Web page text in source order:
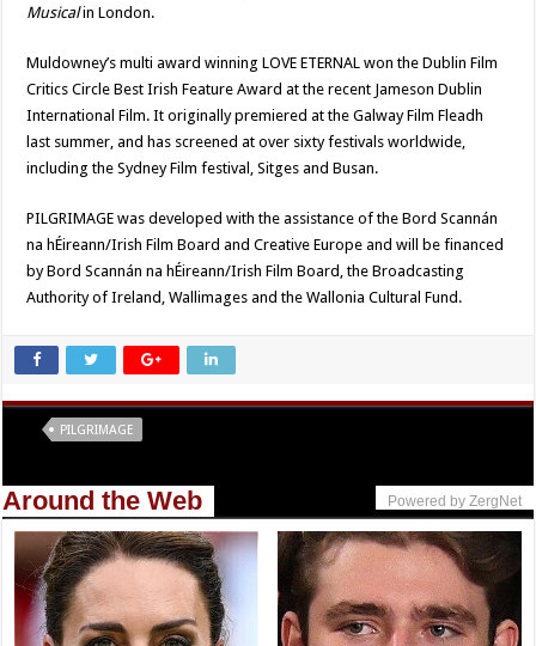
Musicalin London.
Muldowney’s multi award winning LOVE ETERNAL won the Dublin Film
Critics Circle Best Irish Feature Award at the recent Jameson Dublin
International Film. It originally premiered at the Galway Film Fleadh
last summer, and has screened at over sixty festivals worldwide,
including the Sydney Film festival, Sitges and Busan.
PILGRIMAGE was developed with the assistance of the Bord Scannán
na hÉireann/Irish Film Board and Creative Europe and will be financed
by Bord Scannán na hÉireann/Irish Film Board, the Broadcasting
Authority of Ireland, Wallimages and the Wallonia Cultural Fund.
PILGRIMAGE
Around the Web Powered by ZergNet